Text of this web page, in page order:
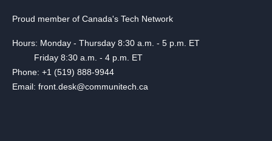
Proud member of Canada's Tech Network
Hours: Monday - Thursday 8:30 a.m. - 5 p.m. ET
Friday 8:30 a.m. - 4 p.m. ET
Phone: +1 (519) 888-9944
Email: front.desk@communitech.ca